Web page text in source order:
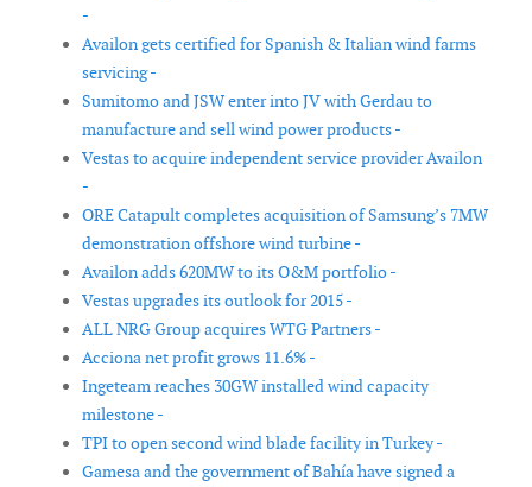
-
Availon gets certified for Spanish & Italian wind farms
servicing -
Sumitomo and JSW enter into JV with Gerdau to
manufacture and sell wind power products -
Vestas to acquire independent service provider Availon
-
ORE Catapult completes acquisition of Samsung’s 7MW
demonstration offshore wind turbine -
Availon adds 620MW to its O&M portfolio -
Vestas upgrades its outlook for 2015 -
ALL NRG Group acquires WTG Partners -
Acciona net profit grows 11.6% -
Ingeteam reaches 30GW installed wind capacity
milestone -
TPI to open second wind blade facility in Turkey -
Gamesa and the government of Bahía have signed a